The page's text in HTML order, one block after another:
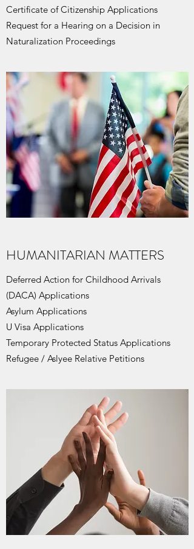
Certificate of Citizenship Applications
Request for a Hearing on a Decision in
Naturalization Proceedings
HUMANITARIAN MATTERS
Deferred Action for Childhood Arrivals
(DACA) Applications
Asylum Applications
U Visa Applications
Temporary Protected Status Applications
Refugee / Aslyee Relative Petitions